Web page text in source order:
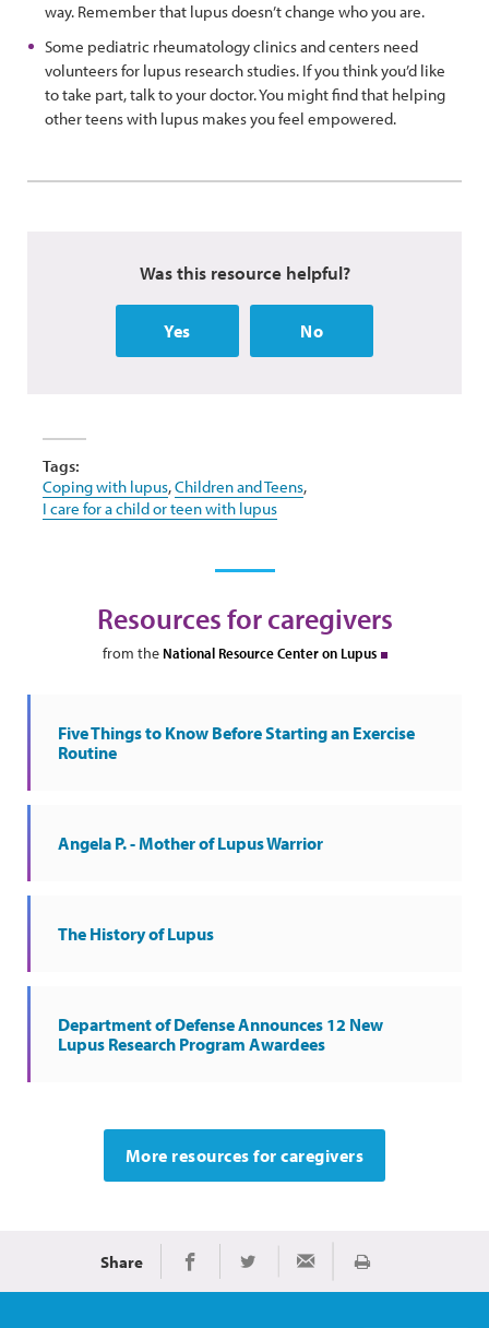
way. Remember that lupus doesn’t change who you are.
Some pediatric rheumatology clinics and centers need
volunteers for lupus research studies. If you think you’d like
to take part, talk to your doctor. You might find that helping
other teens with lupus makes you feel empowered.
Was this resource helpful?
Yes No
Tags:
Coping with lupus,Children and Teens,
I care for a child or teen with lupus
Resources for caregivers
from the National Resource Center on Lupus
Five Things to Know Before Starting an Exercise
Routine
Angela P. - Mother of Lupus Warrior
The History of Lupus
Department of Defense Announces 12 New
Lupus Research Program Awardees
More resources for caregivers
Share Share on Facebook
Share on TwitterShare via Email
Print